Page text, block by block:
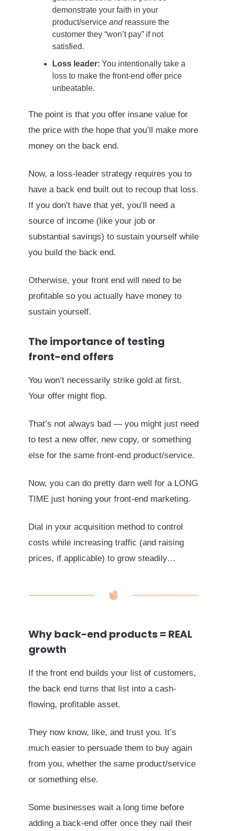
demonstrate your faith in your
product/service andreassure the
customer they “won’t pay” if not
satisfied.
Loss leader: You intentionally take a
loss to make the front-end offer price
unbeatable.
The point is that you offer insane value for
the price with the hope that you’ll make more
money on the back end.
Now, a loss-leader strategy requires you to
have a back end built out to recoup that loss.
If you don’t have that yet, you’ll need a
source of income (like your job or
substantial savings) to sustain yourself while
you build the back end.
Otherwise, your front end will need to be
profitable so you actually have money to
sustain yourself.
The importance of testing
front-end offers
You won’t necessarily strike gold at first.
Your offer might flop.
That’s not always bad — you might just need
to test a new offer, new copy, or something
else for the same front-end product/service.
Now, you can do pretty darn well for a LONG
TIME just honing your front-end marketing.
Dial in your acquisition method to control
costs while increasing traffic (and raising
prices, if applicable) to grow steadily…
Why back-end products = REAL
growth
If the front end builds your list of customers,
the back end turns that list into a cash-
flowing, profitable asset.
They now know, like, and trust you. It’s
much easier to persuade them to buy again
from you, whether the same product/service
or something else.
Some businesses wait a long time before
adding a back-end offer once they nail their